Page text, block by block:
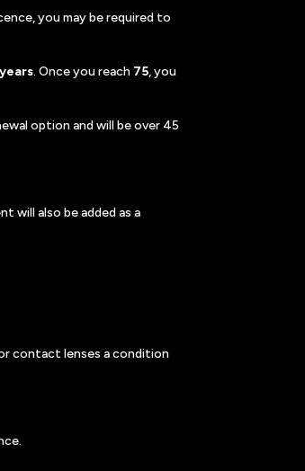
you may be required to
. Once you reach 75, you
option and will be over 45
will also be added as a
contact lenses a condition